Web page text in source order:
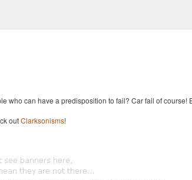
who can have a predisposition to fail? Car fail of
outClarksonisms!